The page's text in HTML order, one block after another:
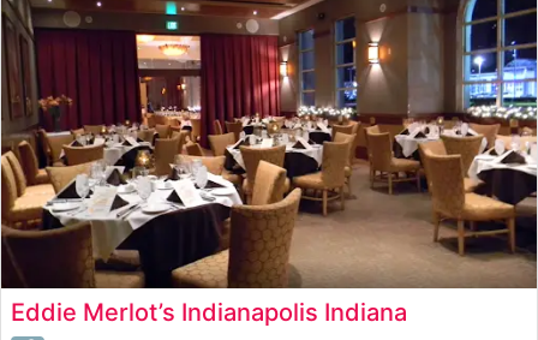
Eddie Merlot’s Indianapolis Indiana